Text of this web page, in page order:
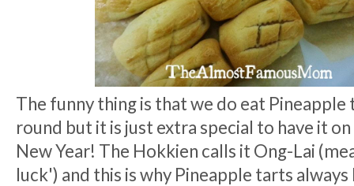
The funny thing is that we do eat Pineapple
round but it is just extra special to have it
New Year! The Hokkien calls it Ong-Lai
luck') and this is why Pineapple tarts always